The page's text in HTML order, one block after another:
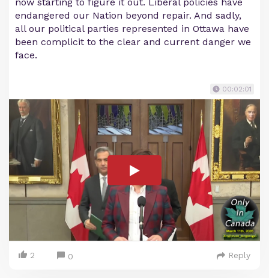
endangered our Nation beyond repair. And sadly,
all our political parties represented in Ottawa have
been complicit to the clear and current danger we
face.
00:02:01
2 0 Reply